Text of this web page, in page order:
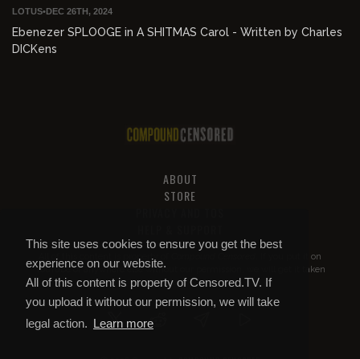
This site uses cookies to ensure you get the best
experience on our website.
All of this content is property of Censored.TV. If
you upload it without our permission, we will take
legal action. Learn more
LOTUS•DEC 26TH, 2024
Ebenezer SPLOOGE in A SHITMAS Carol - Written by Charles
DICKens
ABOUT
STORE
All of this content is property of
. If you put it on
YouTube or anywhere else without our permission, we will get it taken
down.